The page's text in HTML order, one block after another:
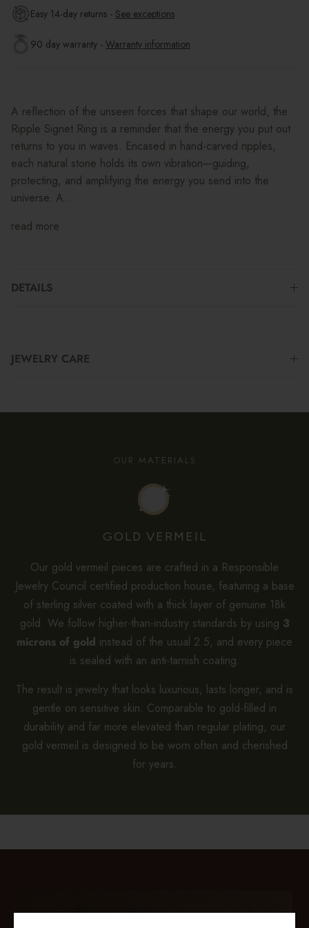
Easy 14-day returns - See exceptions
90 day warranty - Warranty information
A reflection of the unseen forces that shape our world, the
Ripple Signet Ring is a reminder that the energy you put out
returns to you in waves. Encased in hand-carved ripples,
each natural stone holds its own vibration—guiding,
protecting, and amplifying the energy you send into the
universe. A...
read more
DETAILS
JEWELRY CARE
OUR MATERIALS
GOLD VERMEIL
Our gold vermeil pieces are crafted in a Responsible
Jewelry Council certified production house, featuring a base
of sterling silver coated with a thick layer of genuine 18k
gold. We follow higher-than-industry standards by using 3
microns of gold instead of the usual 2.5, and every piece
is sealed with an anti-tarnish coating.
The result is jewelry that looks luxurious, lasts longer, and is
gentle on sensitive skin. Comparable to gold-filled in
durability and far more elevated than regular plating, our
gold vermeil is designed to be worn often and cherished
for years.